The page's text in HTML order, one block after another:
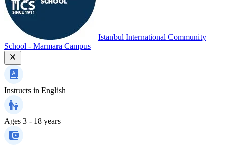
Istanbul International Community
School - Marmara Campus
Instructs in English
Ages 3 - 18 years